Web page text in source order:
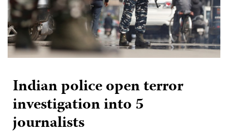
Indian police open terror
investigation into 5
journalists